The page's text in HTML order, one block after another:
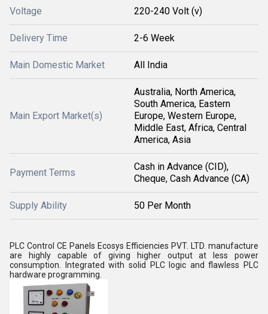
Voltage 220-240 Volt (v)
Delivery Time 2-6 Week
Main Domestic Market All India
Main Export Market(s)
Australia, North America,
South America, Eastern
Europe, Western Europe,
Middle East, Africa, Central
America, Asia
Payment Terms
Cash in Advance (CID),
Cheque, Cash Advance (CA)
Supply Ability 50 Per Month
PLC Control CE Panels Ecosys Efficiencies PVT. LTD. manufacture
are highly capable of giving higher output at less power
consumption. Integrated with solid PLC logic and flawless PLC
hardware programming.